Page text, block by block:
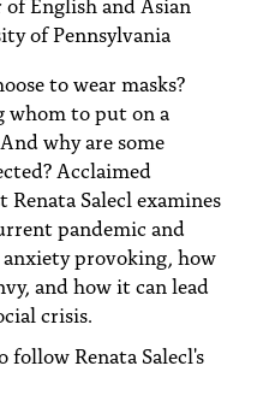
of Pennsylvania
to wear masks?
whom to put on a
why are some
Acclaimed
Salecl examines
pandemic and
anxiety provoking, how
and how it can lead
crisis.
follow Renata Salecl's